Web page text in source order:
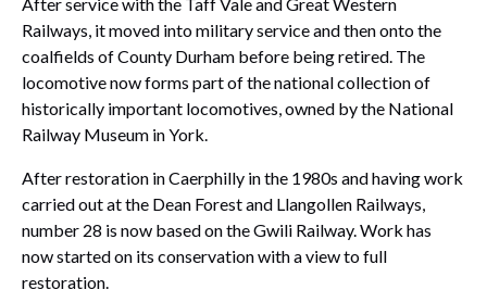
Railways, it moved into military service and then onto the
coalfields of County Durham before being retired. The
locomotive now forms part of the national collection of
historically important locomotives, owned by the National
Railway Museum in York.
After restoration in Caerphilly in the 1980s and having work
carried out at the Dean Forest and Llangollen Railways,
number 28 is now based on the Gwili Railway. Work has
now started on its conservation with a view to full
restoration.